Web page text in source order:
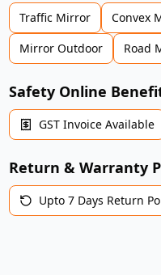
Traffic Mirror Convex
Mirror Outdoor
Road
Safety Online
GST Invoice Available
Return & Warranty
Upto 7 Days Return